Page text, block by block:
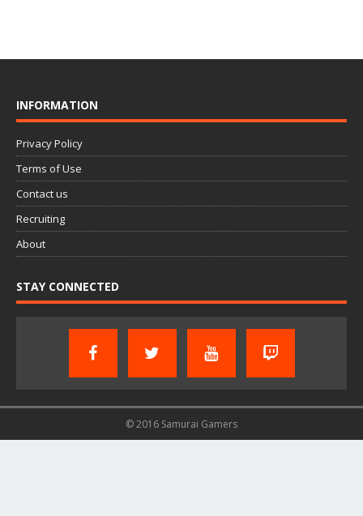
INFORMATION
Privacy Policy
Terms of Use
Contact us
Recruiting
About
STAY CONNECTED
© 2016 Samurai Gamers